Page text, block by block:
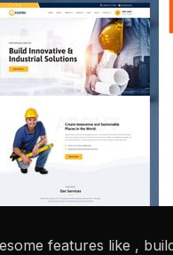
features like ,